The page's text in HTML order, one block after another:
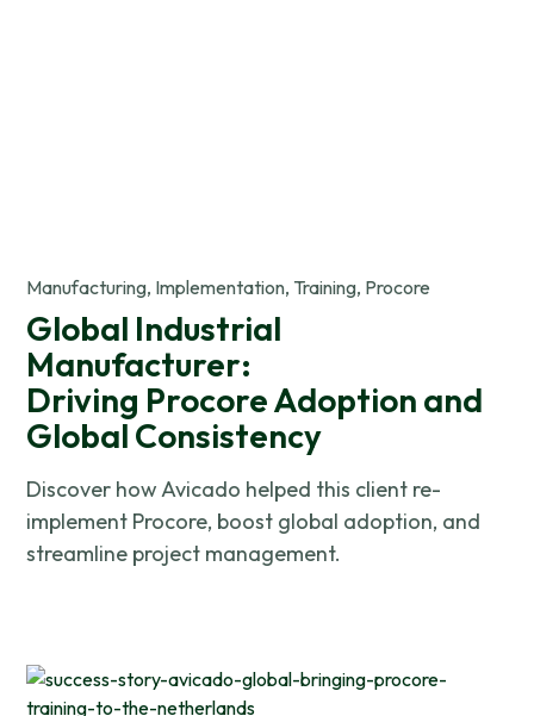
Manufacturing, Implementation, Training, Procore
Global Industrial
Manufacturer:
Driving Procore Adoption and
Global Consistency
Discover how Avicado helped this client re-
implement Procore, boost global adoption, and
streamline project management.